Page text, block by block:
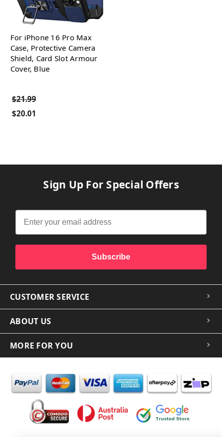
For iPhone 16 Pro Max
Case, Protective Camera
Shield, Card Slot Armour
Cover, Blue
$21.99
$20.01
Sign Up For Special Offers
Subscribe
CUSTOMER SERVICE
ABOUT US
MORE FOR YOU